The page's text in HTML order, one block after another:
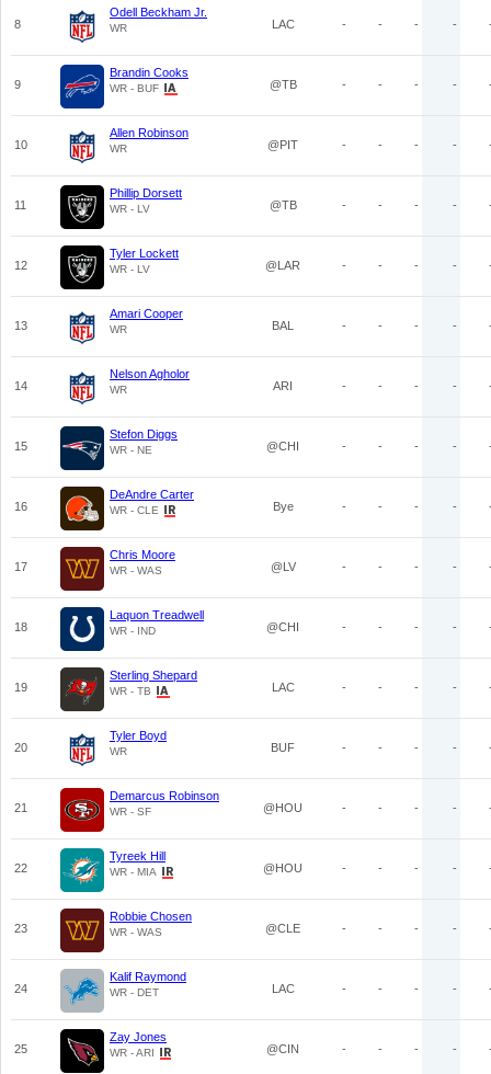
8
Odell Beckham Jr.
WR LAC - - - -
9
Brandin Cooks
WR - BUF @TB - - - -
10
Allen Robinson
WR @PIT - - - -
11
Phillip Dorsett
WR - LV @TB - - - -
12
Tyler Lockett
WR - LV @LAR - - - -
13
Amari Cooper
WR BAL - - - -
14
Nelson Agholor
WR ARI - - - -
15
Stefon Diggs
WR - NE @CHI - - - -
16
DeAndre Carter
WR - CLE Bye - - - -
17
Chris Moore
WR - WAS @LV - - - -
18
Laquon Treadwell
WR - IND @CHI - - - -
19
Sterling Shepard
WR - TB LAC - - - -
20
Tyler Boyd
WR BUF - - - -
21
Demarcus Robinson
WR - SF @HOU - - - -
22
Tyreek Hill
WR - MIA @HOU - - - -
23
Robbie Chosen
WR - WAS @CLE - - - -
24
Kalif Raymond
WR - DET LAC - - - -
25
Zay Jones
WR - ARI @CIN - - - -